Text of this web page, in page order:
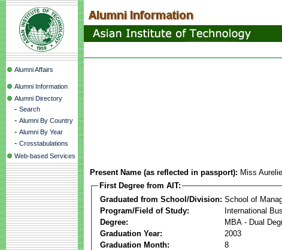
Alumni Affairs
Alumni Information
Alumni Directory
- Search
- Alumni By Country
- Alumni By Year
- Crosstabulations
Web-based Services
Present Name (as reflected in passport): Miss
First Degree from AIT:
Graduated from School/Division: School of
Program/Field of Study:
International
Degree:
MBA - Dual
Graduation Year:
2003
Graduation Month:
8